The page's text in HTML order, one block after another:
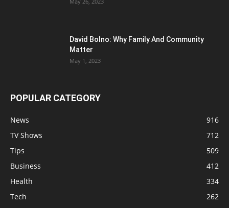
David Bolno: Why Family And Community
Matter
May 1, 2023
POPULAR CATEGORY
News
916
TV Shows
712
Tips
509
Business
412
Health
334
Tech
262